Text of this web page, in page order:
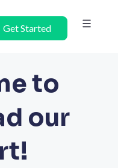
Get Started
to
our